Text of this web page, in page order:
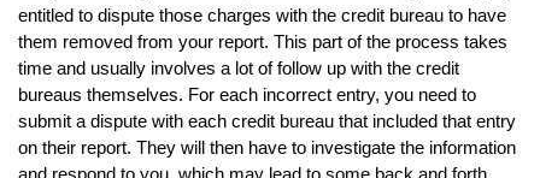
entitled to dispute those charges with the credit bureau to have
them removed from your report. This part of the process takes
time and usually involves a lot of follow up with the credit
bureaus themselves. For each incorrect entry, you need to
submit a dispute with each credit bureau that included that entry
on their report. They will then have to investigate the information
and respond to you, which may lead to some back and forth